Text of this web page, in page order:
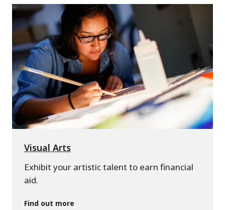
Visual Arts
Exhibit your artistic talent to earn financial
aid.
Find out more